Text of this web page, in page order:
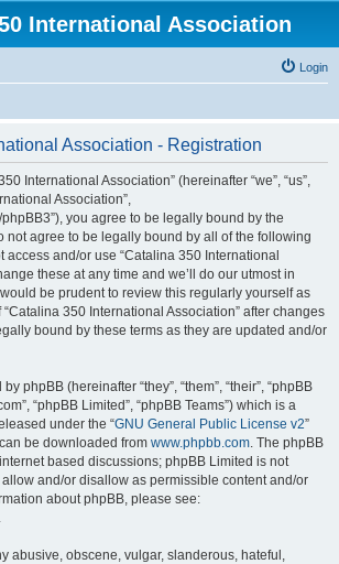
International Association
Login
Association - Registration
International Association” (hereinafter “we”, “us”,
Association”,
you agree to be legally bound by the
not agree to be legally bound by all of the following
access and/or use “Catalina 350 International
these at any time and we’ll do our utmost in
be prudent to review this regularly yourself as
350 International Association” after changes
bound by these terms as they are updated and/or
phpBB (hereinafter “they”, “them”, “their”, “phpBB
“phpBB Limited”, “phpBB Teams”) which is a
under the “GNU General Public License v2”
be downloaded from www.phpbb.com. The phpBB
based discussions; phpBB Limited is not
and/or disallow as permissible content and/or
about phpBB, please see:
abusive, obscene, vulgar, slanderous, hateful,